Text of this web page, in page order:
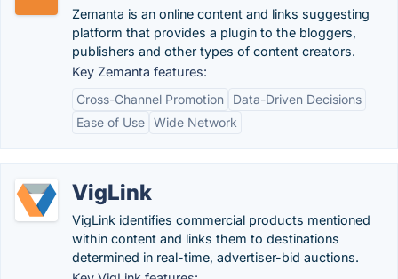
Zemanta is an online content and links suggesting
platform that provides a plugin to the bloggers,
publishers and other types of content creators.
Key Zemanta features:
Cross-Channel Promotion
Data-Driven Decisions
Ease of Use Wide Network
VigLink
VigLink identifies commercial products mentioned
within content and links them to destinations
determined in real-time, advertiser-bid auctions.